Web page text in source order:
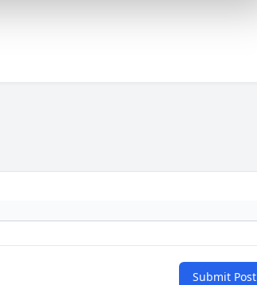
Submit Post